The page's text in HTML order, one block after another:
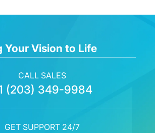
Your Vision to Life
CALL SALES
(203) 349-9984
GET SUPPORT 24/7